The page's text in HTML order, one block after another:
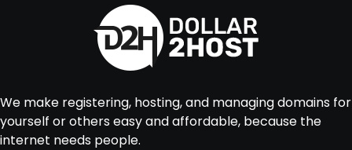
We make registering, hosting, and managing domains for
yourself or others easy and affordable, because the
internet needs people.